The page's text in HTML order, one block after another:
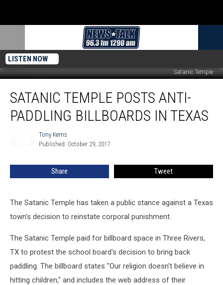
LISTEN NOW
Satanic Temple
Temple
Posts
Anti-
SATANIC TEMPLE POSTS ANTI-
PADDLING BILLBOARDS IN TEXAS
Tony Kerns
Published: October 29, 2017
Share Tweet
The Satanic Temple has taken a public stance against a Texas
town's decision to reinstate corporal punishment.
The Satanic Temple paid for billboard space in Three Rivers,
TX to protest the school board's decision to bring back
paddling. The billboard states "Our religion doesn't believe in
hitting children," and includes the web address of their